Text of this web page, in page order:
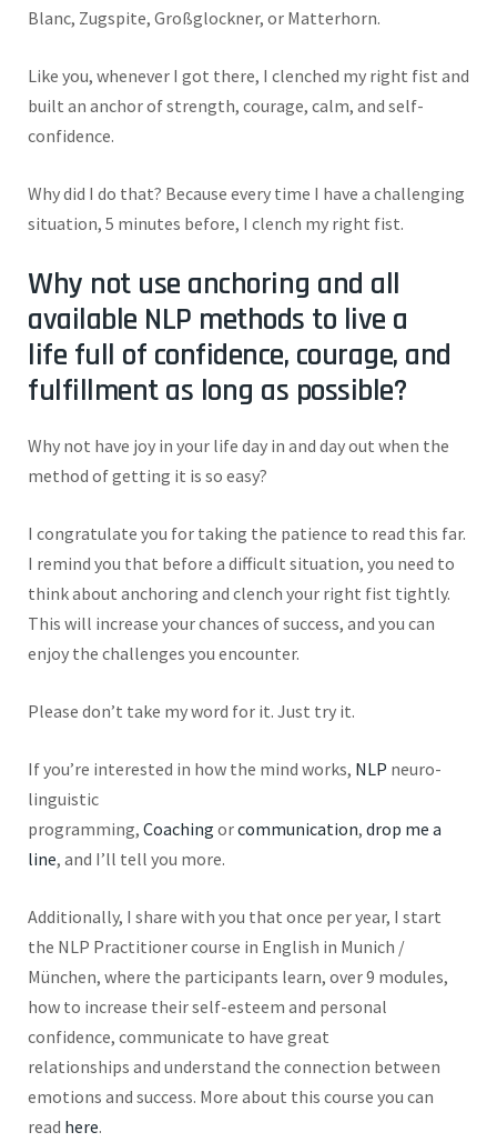
Blanc, Zugspite, Großglockner, or Matterhorn.
Like you, whenever I got there, I clenched my right fist and
built an anchor of strength, courage, calm, and self-
confidence.
Why did I do that? Because every time I have a challenging
situation, 5 minutes before, I clench my right fist.
Why not use anchoring and all
available NLP methods to live a
life full of confidence, courage, and
fulfillment as long as possible?
Why not have joy in your life day in and day out when the
method of getting it is so easy?
I congratulate you for taking the patience to read this far.
I remind you that before a difficult situation, you need to
think about anchoring and clench your right fist tightly.
This will increase your chances of success, and you can
enjoy the challenges you encounter.
Please don’t take my word for it. Just try it.
If you’re interested in how the mind works, NLP neuro-
linguistic
programming, Coaching orcommunication, drop me a
line, and I’ll tell you more.
Additionally, I share with you that once per year, I start
the NLP Practitioner course in English in Munich /
München, where the participants learn, over9 modules,
how to increase their self-esteem and personal
confidence, communicate to have great
relationships and understand the connection between
emotions and success. More about this course you can
read here.